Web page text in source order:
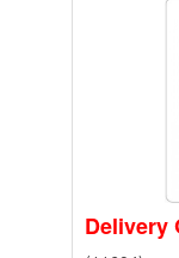
Delivery